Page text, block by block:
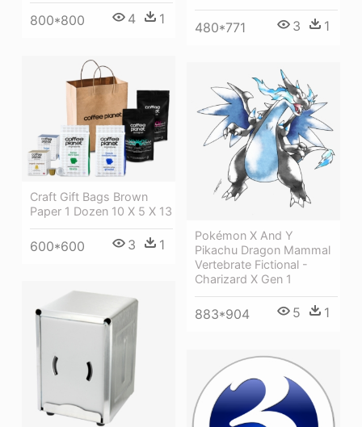
480*771 3 1
800*800 4 1
Craft Gift Bags Brown
Paper 1 Dozen 10 X 5 X 13
600*600 3 1
Pokémon X And Y
Pikachu Dragon Mammal
Vertebrate Fictional -
Charizard X Gen 1
883*904 5 1